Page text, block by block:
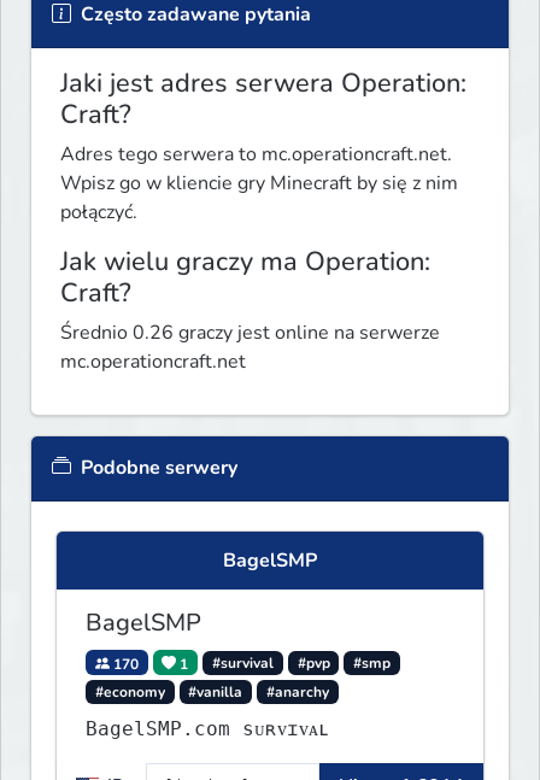
Często zadawane pytania
Jaki jest adres serwera Operation:
Craft?
Adres tego serwera to mc.operationcraft.net.
Wpisz go w kliencie gry Minecraft by się z nim
połączyć.
Jak wielu graczy ma Operation:
Craft?
Średnio 0.26 graczy jest online na serwerze
mc.operationcraft.net
Podobne serwery
BagelSMP
BagelSMP
170 1 #survival #pvp
#smp
#economy
#vanilla #anarchy
BagelSMP.com ѕᴜʀᴠɪᴠᴀʟ